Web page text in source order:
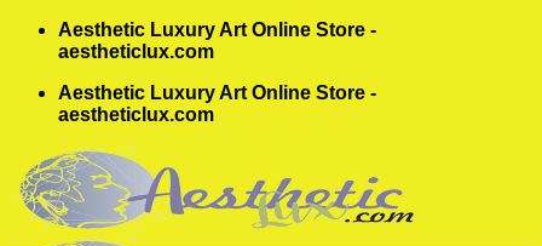
Skip
Aesthetic Luxury Art Online Store -
aestheticlux.com
Aesthetic Luxury Art Online Store -
aestheticlux.com